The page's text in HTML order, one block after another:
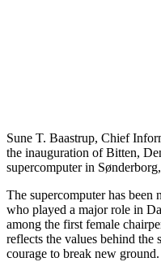
Sune T. Baastrup, Chief
the inauguration of Bitten,
supercomputer in
The supercomputer has been
who played a major role in
among the first female
reflects the values behind the
courage to break new ground.